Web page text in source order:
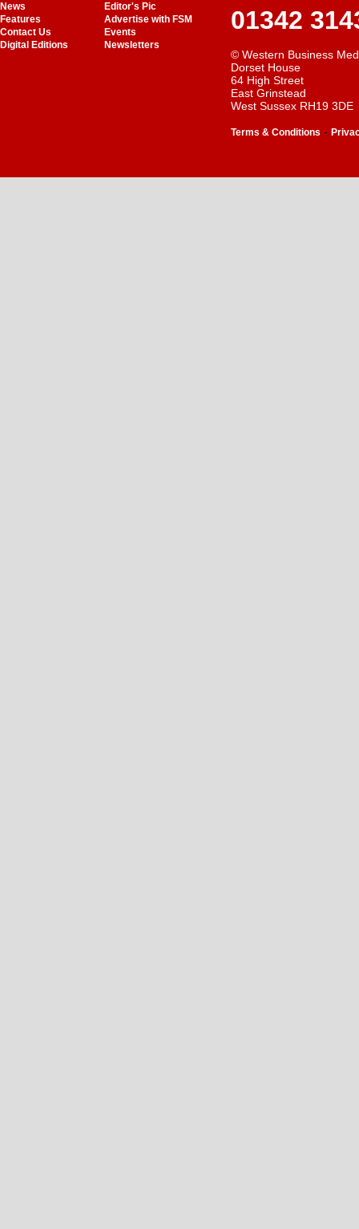
News
Editor's Pic
Features
Advertise with FSM
Contact Us
Events
Digital Editions
Newsletters
01342
© Western Business
Dorset House
64 High Street
East Grinstead
West Sussex RH19 3DE
Terms & Conditions -